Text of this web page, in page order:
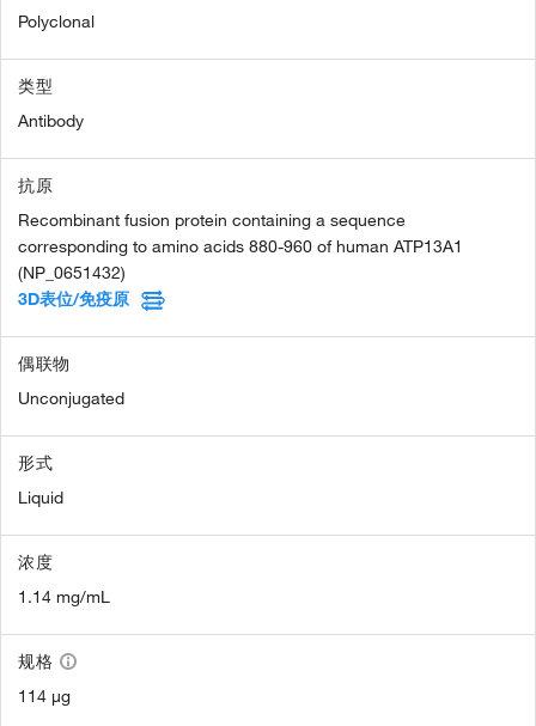
Polyclonal
类型
Antibody
抗原
Recombinant fusion protein containing a sequence
corresponding to amino acids 880-960 of human ATP13A1
(NP_0651432)
3D表位/免疫原
偶联物
Unconjugated
形式
Liquid
浓度
1.14 mg/mL
规格
114 µg